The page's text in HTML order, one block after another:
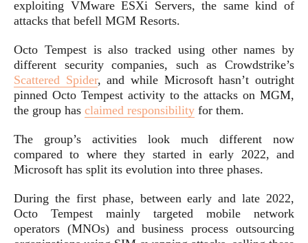
exploiting VMware ESXi Servers, the same kind of
attacks that befell MGM Resorts.
Octo Tempest is also tracked using other names by
different security companies, such as Crowdstrike’s
Scattered Spider, and while Microsoft hasn’t outright
pinned Octo Tempest activity to the attacks on MGM,
the group has claimed responsibility for them.
The group’s activities look much different now
compared to where they started in early 2022, and
Microsoft has split its evolution into three phases.
During the first phase, between early and late 2022,
Octo Tempest mainly targeted mobile network
operators (MNOs) and business process outsourcing